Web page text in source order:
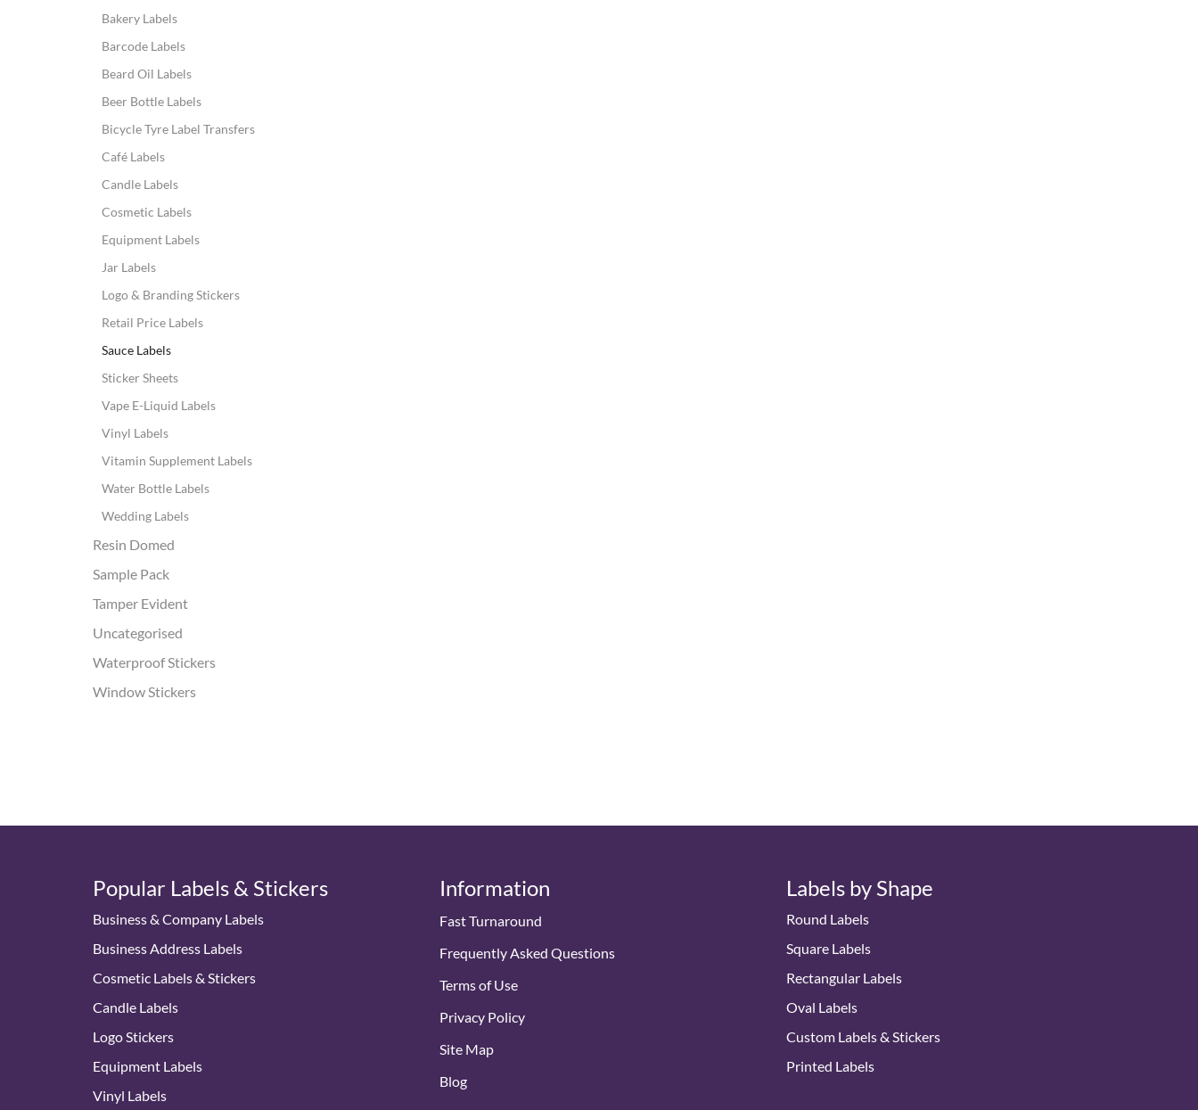
Bakery Labels
Barcode Labels
Beard Oil Labels
Beer Bottle Labels
Bicycle Tyre Label Transfers
Café Labels
Candle Labels
Cosmetic Labels
Equipment Labels
Jar Labels
Logo & Branding Stickers
Retail Price Labels
Sauce Labels
Sticker Sheets
Vape E-Liquid Labels
Vinyl Labels
Vitamin Supplement Labels
Water Bottle Labels
Wedding Labels
Resin Domed
Sample Pack
Tamper Evident
Uncategorised
Waterproof Stickers
Window Stickers
Popular Labels & Stickers
Business & Company Labels
Business Address Labels
Cosmetic Labels & Stickers
Candle Labels
Logo Stickers
Equipment Labels
Vinyl Labels
Information
Fast Turnaround
Frequently Asked Questions
Terms of Use
Privacy Policy
Site Map
Blog
Labels by Shape
Round Labels
Square Labels
Rectangular Labels
Oval Labels
Custom Labels & Stickers
Printed Labels